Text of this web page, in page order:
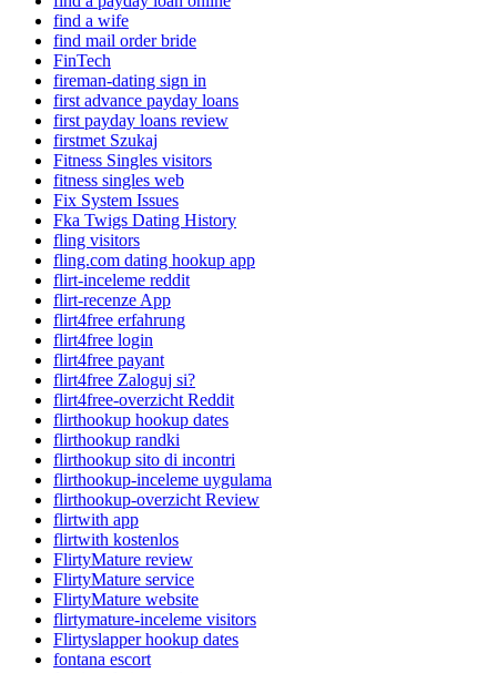
find a wife
find mail order bride
FinTech
fireman-dating sign in
first advance payday loans
first payday loans review
firstmet Szukaj
Fitness Singles visitors
fitness singles web
Fix System Issues
Fka Twigs Dating History
fling visitors
fling.com dating hookup app
flirt-inceleme reddit
flirt-recenze App
flirt4free erfahrung
flirt4free login
flirt4free payant
flirt4free Zaloguj si?
flirt4free-overzicht Reddit
flirthookup hookup dates
flirthookup randki
flirthookup sito di incontri
flirthookup-inceleme uygulama
flirthookup-overzicht Review
flirtwith app
flirtwith kostenlos
FlirtyMature review
FlirtyMature service
FlirtyMature website
flirtymature-inceleme visitors
Flirtyslapper hookup dates
fontana escort